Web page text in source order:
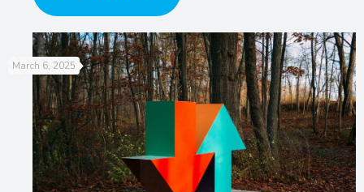
March 6, 2025